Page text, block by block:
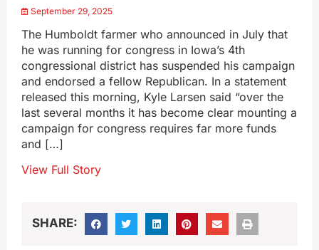
September 29, 2025
The Humboldt farmer who announced in July that
he was running for congress in Iowa’s 4th
congressional district has suspended his campaign
and endorsed a fellow Republican. In a statement
released this morning, Kyle Larsen said “over the
last several months it has become clear mounting a
campaign for congress requires far more funds
and […]
View Full Story
SHARE: